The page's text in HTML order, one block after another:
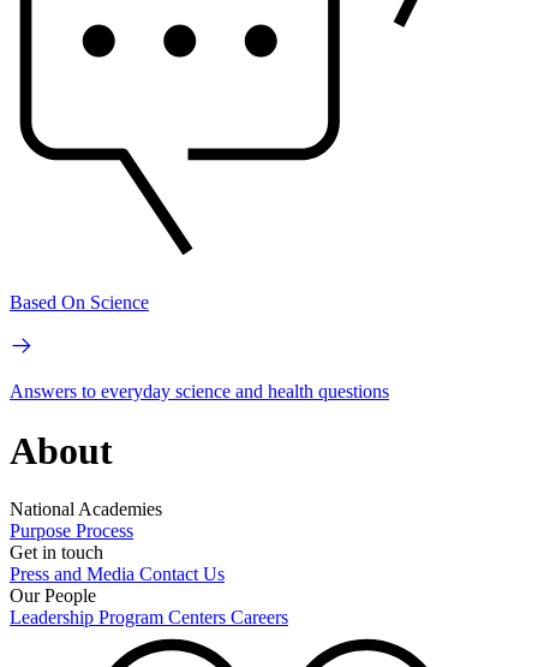
Based On Science
Answers to everyday science and health questions
About
National Academies
Purpose Process
Get in touch
Press and Media Contact Us
Our People
Leadership Program Centers Careers